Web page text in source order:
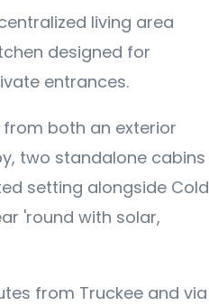
living area
designed for
entrances.
from both an exterior
two standalone cabins
setting alongside Cold
'round with solar,
from Truckee and via